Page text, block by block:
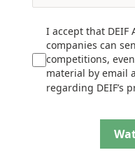
I accept that DEIF
companies can
competitions,
material by email
regarding DEIF’s